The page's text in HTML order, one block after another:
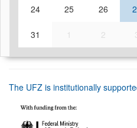
24 25 26
31 1 2
The UFZ is institutionally